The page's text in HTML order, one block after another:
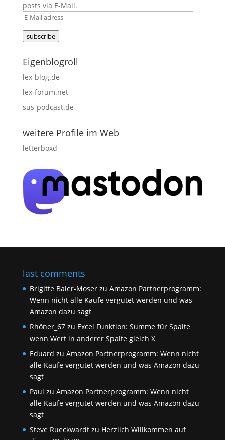
posts via E-Mail.
E-
Mail
adress
subscribe
Eigenblogroll
lex-blog.de
lex-forum.net
sus-podcast.de
weitere Profile im Web
letterboxd
last comments
Brigitte Baier-Moserzu Amazon Partnerprogramm:
Wenn nicht alle Käufe vergütet werden und was
Amazon dazu sagt
Rhöner_67zu Excel Funktion: Summe für Spalte
wenn Wert in anderer Spalte gleich X
Eduard zu Amazon Partnerprogramm: Wenn nicht
alle Käufe vergütet werden und was Amazon dazu
sagt
Paul zu Amazon Partnerprogramm: Wenn nicht
alle Käufe vergütet werden und was Amazon dazu
sagt
Steve Rueckwardtzu Herzlich Willkommen auf